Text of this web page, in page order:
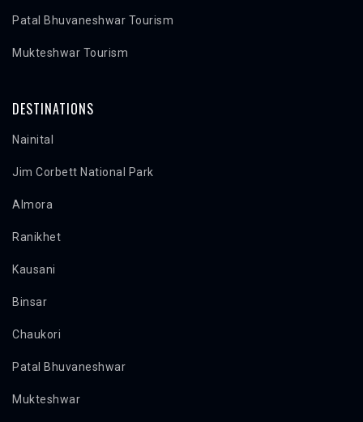
Patal Bhuvaneshwar Tourism
Mukteshwar Tourism
DESTINATIONS
Nainital
Jim Corbett National Park
Almora
Ranikhet
Kausani
Binsar
Chaukori
Patal Bhuvaneshwar
Mukteshwar